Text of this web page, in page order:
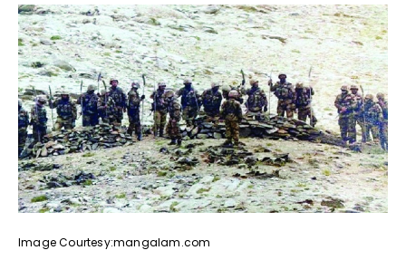
Image Courtesy:mangalam.com